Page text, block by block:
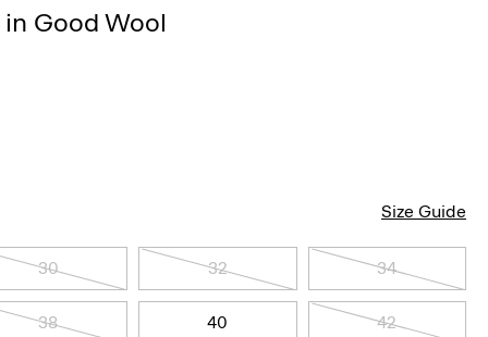
Good Wool
Size Guide
30 32 34
38 40 42